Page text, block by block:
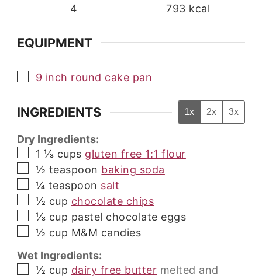
4
793 kcal
EQUIPMENT
▢
9 inch round cake pan
INGREDIENTS 1x 2x 3x
Dry Ingredients:
▢
1 ⅓ cups gluten free 1:1 flour
▢
½ teaspoon baking soda
▢
¼ teaspoon salt
▢
½ cup chocolate chips
▢
⅓ cup pastel chocolate eggs
▢
½ cup M&M candies
Wet Ingredients:
▢
½ cup dairy free butter melted and